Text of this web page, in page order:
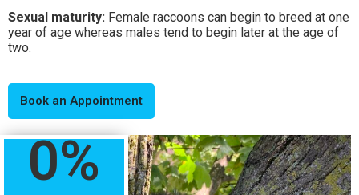
Sexual maturity: Female raccoons can begin to breed at one
year of age whereas males tend to begin later at the age of
two.
Book an Appointment
0%